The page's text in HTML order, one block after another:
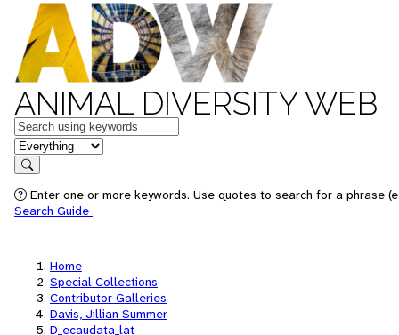
ANIMAL DIVERSITY WEB
Keywords
in feature
Search
Enter one or more keywords. Use quotes to search for a phrase
Search Guide .
Home
Special Collections
Contributor Galleries
Davis, Jillian Summer
D_ecaudata_lat